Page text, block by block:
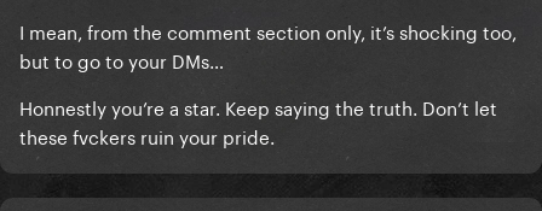
I mean, from the comment section only, it’s shocking too,
but to go to your DMs…
Honnestly you’re a star. Keep saying the truth. Don’t let
these fvckers ruin your pride.